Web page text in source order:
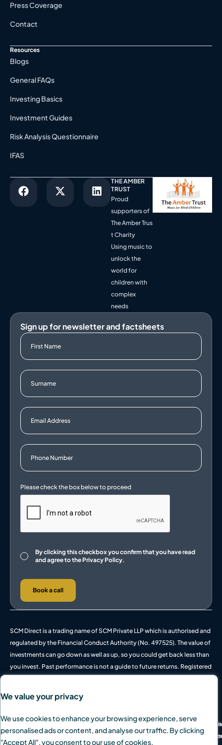
We value your privacy
We use cookies to enhance your browsing experience, serve
personalised ads or content, and analyse our traffic. By clicking
"Accept All", you consent to our use of cookies.
Press Coverage
Contact
Resources
Blogs
General FAQs
Investing Basics
Investment Guides
Risk Analysis Questionnaire
IFAS
THE AMBER
TRUST
Proud
supporters of
The Amber Trus
t Charity
Using music to
unlock the
world for
children with
complex
needs
Sign up for newsletter and factsheets
By clicking this checkbox you confirm that you have read
and agree to thePrivacy Policy.
Book a call
SCM Direct is a trading name of SCM Private LLP which is authorised and
regulated by the Financial Conduct Authority (No. 497525). The value of
investments can go down as well as up, so you could get back less than
you invest. Past performance is not a guide to future returns. Registered
© 2026 SCM Private Ltd. All rights reserved.